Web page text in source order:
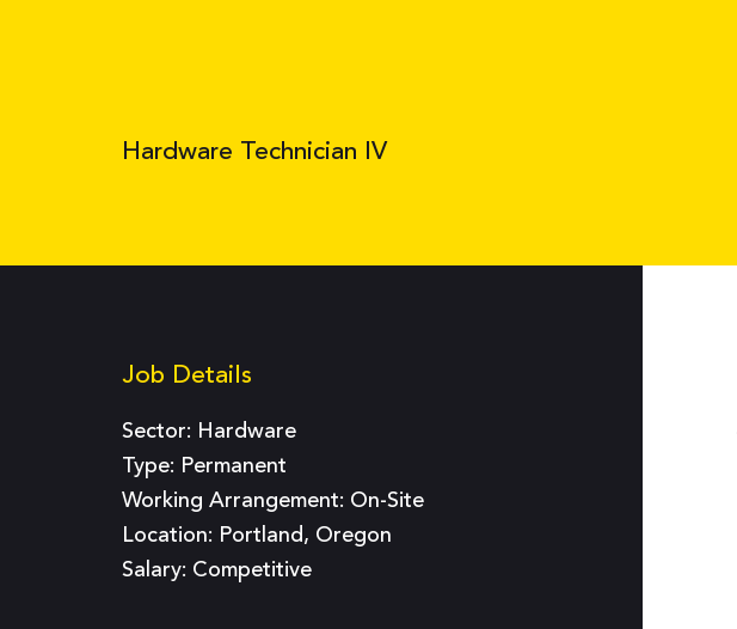
Hardware Technician IV
Job Details
Sector: Hardware
Type: Permanent
Working Arrangement: On-Site
Location: Portland, Oregon
Salary: Competitive